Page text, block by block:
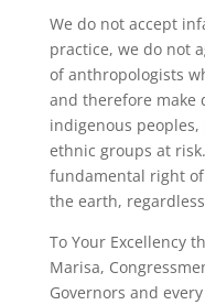
We do not accept
practice, we do not
of anthropologists
and therefore make
indigenous
ethnic groups at
fundamental right
the earth,
To Your Excellency
Marisa,
Governors and